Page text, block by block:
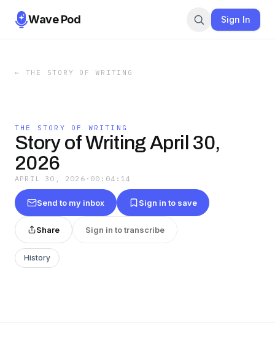
Wave Pod Sign In
← THE STORY OF WRITING
THE STORY OF WRITING
Story of Writing April 30,
2026
APRIL 30, 2026 · 00:04:14
Send to my inbox Sign in to save
Share Sign in to transcribe
History